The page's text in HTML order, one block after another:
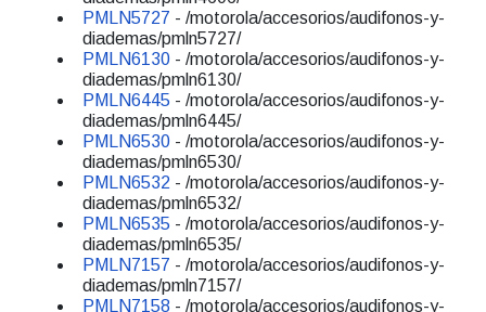
PMLN5727 - /motorola/accesorios/audifonos-y-
diademas/pmln5727/
PMLN6130 - /motorola/accesorios/audifonos-y-
diademas/pmln6130/
PMLN6445 - /motorola/accesorios/audifonos-y-
diademas/pmln6445/
PMLN6530 - /motorola/accesorios/audifonos-y-
diademas/pmln6530/
PMLN6532 - /motorola/accesorios/audifonos-y-
diademas/pmln6532/
PMLN6535 - /motorola/accesorios/audifonos-y-
diademas/pmln6535/
PMLN7157 - /motorola/accesorios/audifonos-y-
diademas/pmln7157/
PMLN7158 - /motorola/accesorios/audifonos-y-